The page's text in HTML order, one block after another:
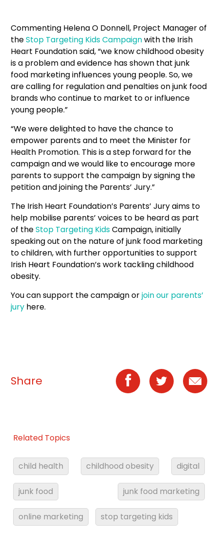
Commenting Helena O Donnell, Project Manager of
theStop Targeting Kids Campaignwith the Irish
Heart Foundation said, “we know childhood obesity
is a problem and evidence has shown that junk
food marketing influences young people. So, we
are calling for regulation and penalties on junk food
brands who continue to market to or influence
young people.”
“We were delighted to have the chance to
empower parents and to meet the Minister for
Health Promotion. This is a step forward for the
campaign and we would like to encourage more
parents to support the campaign by signing the
petition and joining the Parents’ Jury.”
The Irish Heart Foundation’s Parents’ Jury aims to
help mobilise parents’ voices to be heard as part
of theStop Targeting KidsCampaign, initially
speaking out on the nature of junk food marketing
to children, with further opportunities to support
Irish Heart Foundation’s work tackling childhood
obesity.
You can support the campaign orjoin our parents’
jury here.
Share
Related Topics
child health childhood obesity digital
junk food junk food marketing
online marketing stop targeting kids